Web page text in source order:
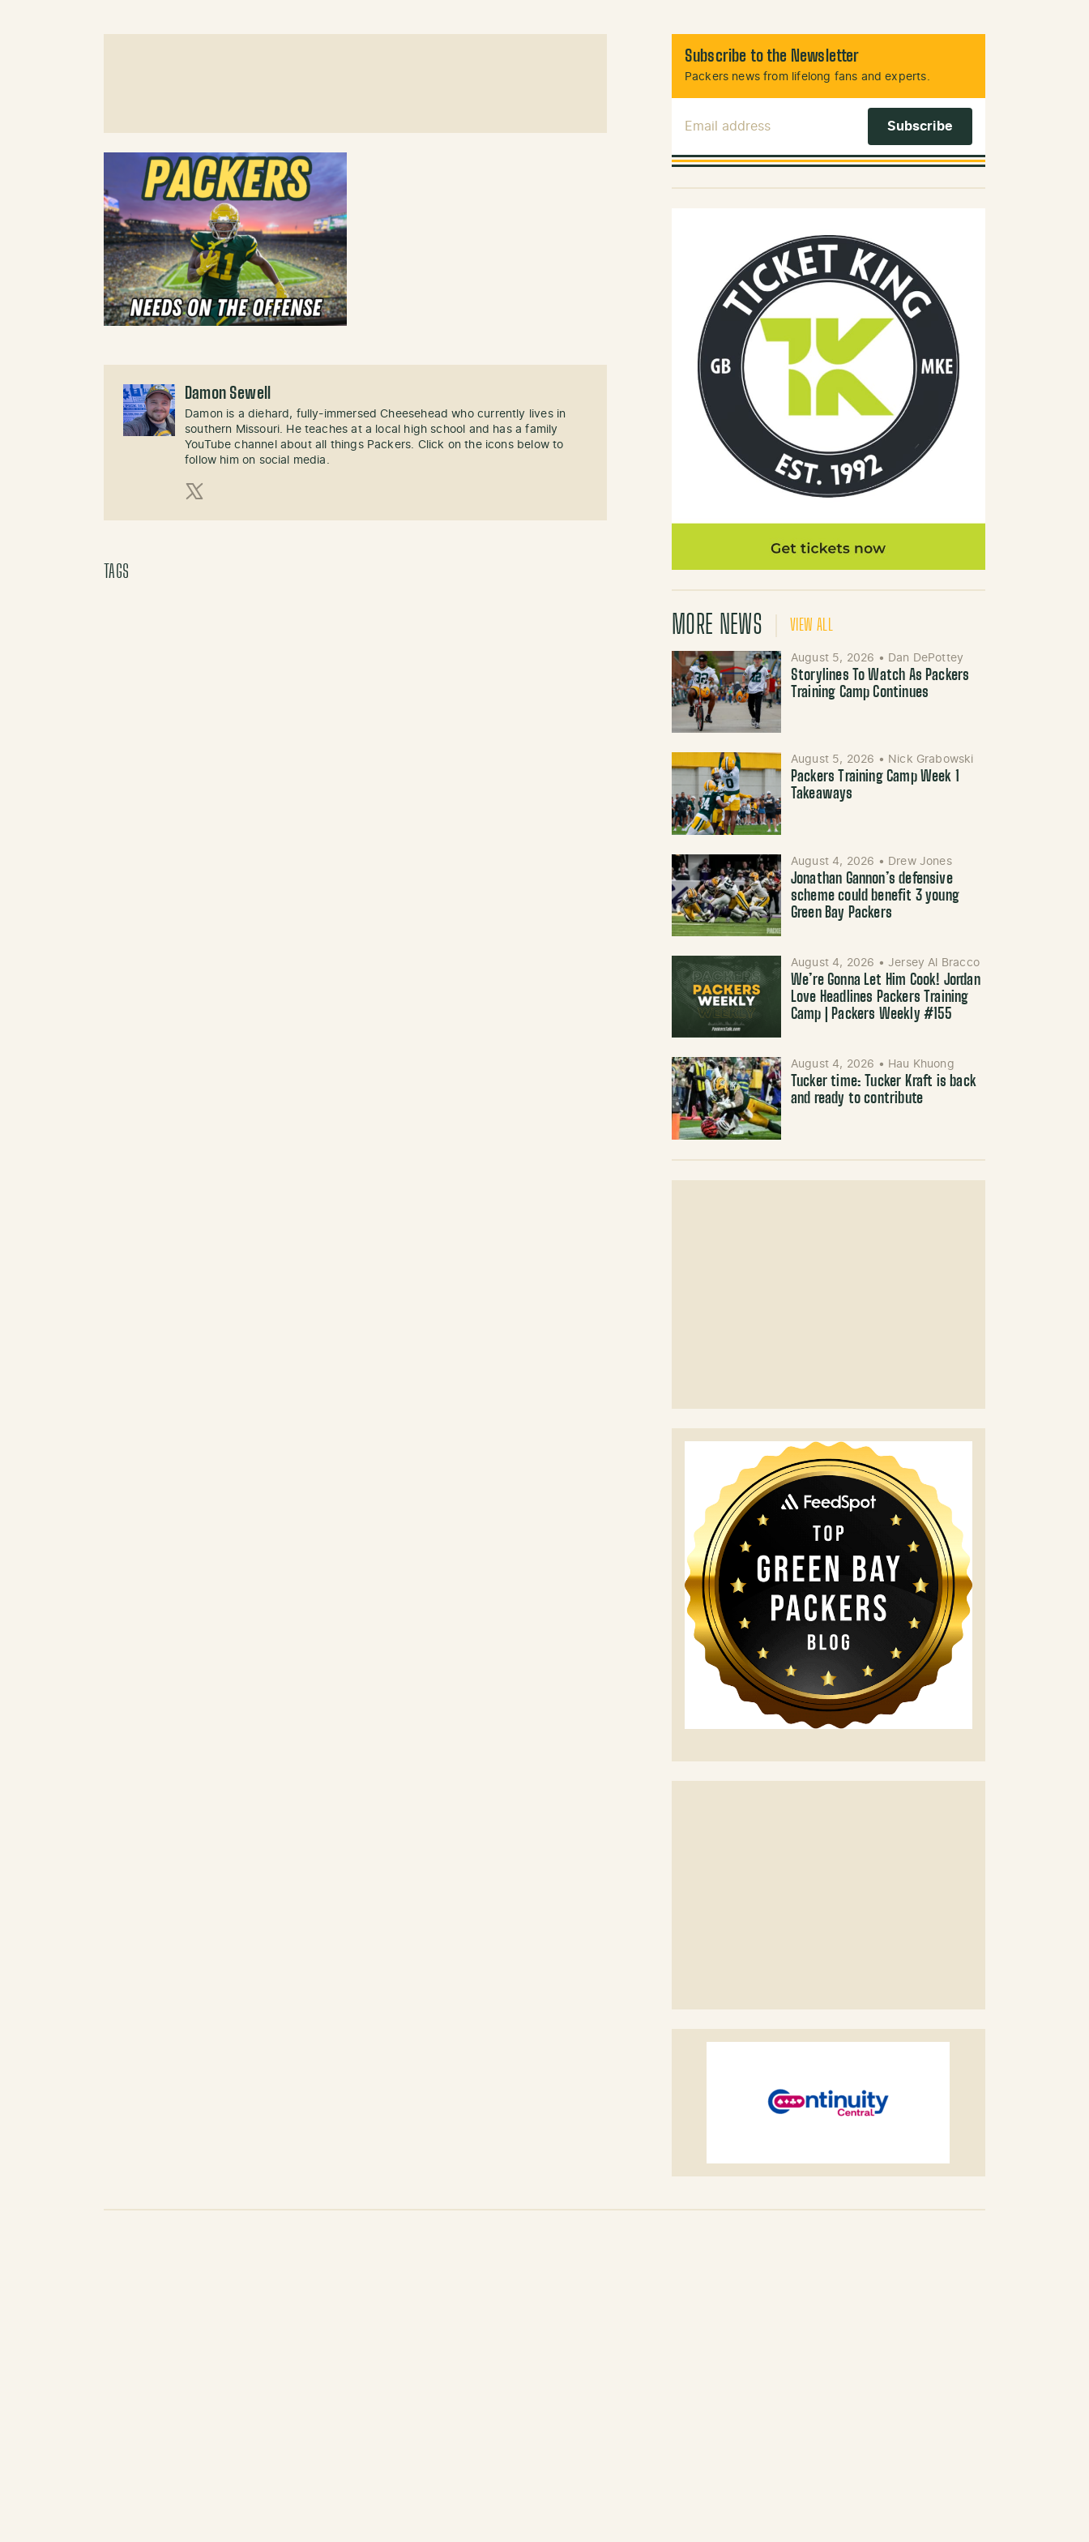
Damon Sewell
Damon is a diehard, fully-immersed Cheesehead who currently lives in
southern Missouri. He teaches at a local high school and has a family
YouTube channel about all things Packers. Click on the icons below to
follow him on social media.
TAGS
Subscribe to the Newsletter
Packers news from lifelong fans and experts.
MORE NEWS VIEW ALL
August 5, 2026 • Dan DePottey
Storylines To Watch As Packers
Training Camp Continues
August 5, 2026 • Nick Grabowski
Packers Training Camp Week 1
Takeaways
August 4, 2026 • Drew Jones
Jonathan Gannon’s defensive
scheme could benefit 3 young
Green Bay Packers
August 4, 2026 • Jersey Al Bracco
We’re Gonna Let Him Cook! Jordan
Love Headlines Packers Training
Camp | Packers Weekly #155
August 4, 2026 • Hau Khuong
Tucker time: Tucker Kraft is back
and ready to contribute